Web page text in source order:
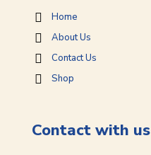
Home
About Us
Contact Us
Shop
Contact with us